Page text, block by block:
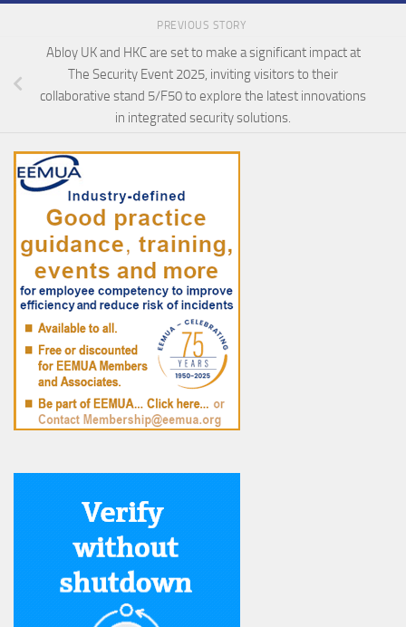
PREVIOUS STORY
Abloy UK and HKC are set to make a significant impact at
The Security Event 2025, inviting visitors to their
collaborative stand 5/F50 to explore the latest innovations
in integrated security solutions.